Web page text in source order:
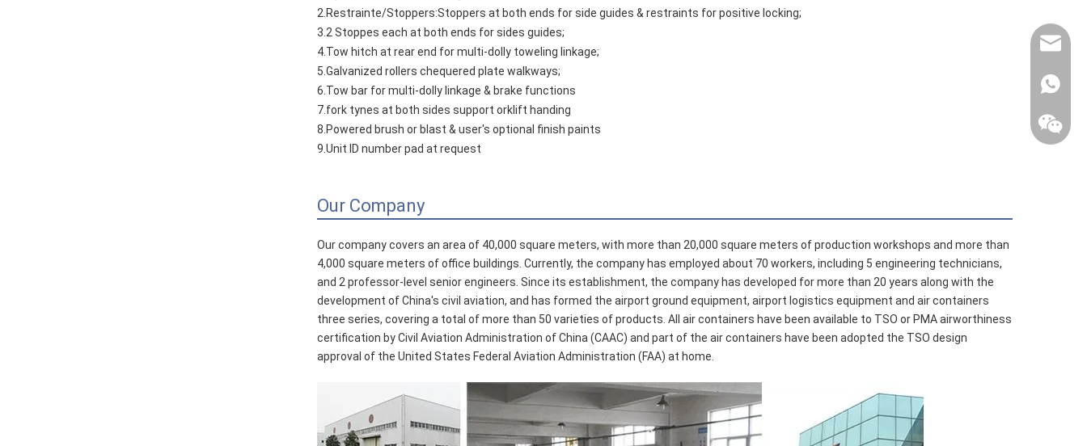
2.Restrainte/Stoppers:Stoppers at both ends for side guides & restraints for positive locking;
3.2 Stoppes each at both ends for sides guides;
4.Tow hitch at rear end for multi-dolly toweling linkage;
5.Galvanized rollers chequered plate walkways;
6.Tow bar for multi-dolly linkage & brake functions
7.fork tynes at both sides support orklift handing
8.Powered brush or blast & user's optional finish paints
9.Unit ID number pad at request
Our Company
Our company covers an area of 40,000 square meters, with more than 20,000 square meters of production workshops and more than
4,000 square meters of office buildings. Currently, the company has employed about 70 workers, including 5 engineering technicians,
and 2 professor-level senior engineers. Since its establishment, the company has developed for more than 20 years along with the
development of China's civil aviation, and has formed the airport ground equipment, airport logistics equipment and air containers
three series, covering a total of more than 50 varieties of products. All air containers have been available to TSO or PMA airworthiness
certification by Civil Aviation Administration of China (CAAC) and part of the air containers have been adopted the TSO design
approval of the United States Federal Aviation Administration (FAA) at home.
+86